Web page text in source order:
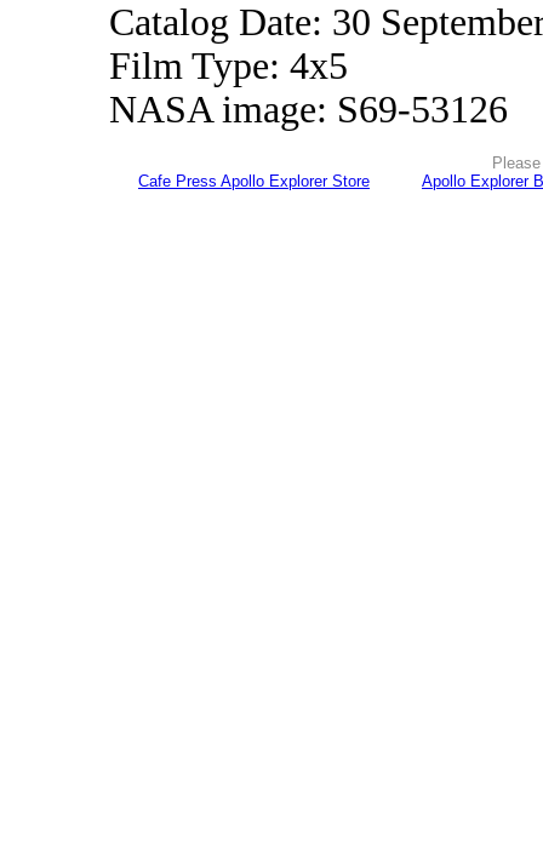
Catalog Date: 30
Film Type: 4x5
NASA image: S69-53126
Cafe Press Apollo Explorer Store
Apollo Explorer